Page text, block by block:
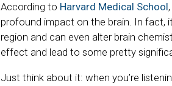
According to Harvard Medical School
profound impact on the brain. In fact,
region and can even alter brain
effect and lead to some pretty
Just think about it: when you’re